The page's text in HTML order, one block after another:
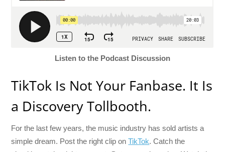
Listen to the Podcast Discussion
TikTok Is Not Your Fanbase. It Is
a Discovery Tollbooth.
For the last few years, the music industry has sold artists a
simple dream. Post the right clip onTikTok. Catch the